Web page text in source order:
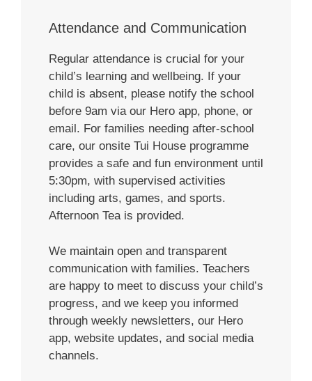
Attendance and Communication
Regular attendance is crucial for your
child’s learning and wellbeing. If your
child is absent, please notify the school
before 9am via our Hero app, phone, or
email. For families needing after-school
care, our onsite Tui House programme
provides a safe and fun environment until
5:30pm, with supervised activities
including arts, games, and sports.
Afternoon Tea is provided.
We maintain open and transparent
communication with families. Teachers
are happy to meet to discuss your child’s
progress, and we keep you informed
through weekly newsletters, our Hero
app, website updates, and social media
channels.